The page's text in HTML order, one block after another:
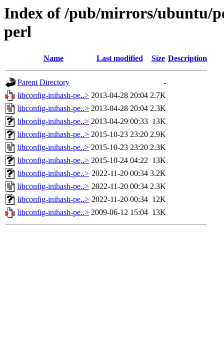
Index of /pub/mirrors/ubuntu/
perl
Name Last modified Size Description
Parent Directory
-
libconfig-inihash-pe..> 2013-04-28 20:04 2.7K
libconfig-inihash-pe..> 2013-04-28 20:04 2.3K
libconfig-inihash-pe..> 2013-04-29 00:33 13K
libconfig-inihash-pe..> 2015-10-23 23:20 2.9K
libconfig-inihash-pe..> 2015-10-23 23:20 2.3K
libconfig-inihash-pe..> 2015-10-24 04:22 13K
libconfig-inihash-pe..> 2022-11-20 00:34 3.2K
libconfig-inihash-pe..> 2022-11-20 00:34 2.3K
libconfig-inihash-pe..> 2022-11-20 00:34 12K
libconfig-inihash-pe..> 2009-06-12 15:04 13K